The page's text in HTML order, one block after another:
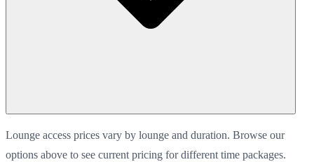
Lounge access prices vary by lounge and duration. Browse our
options above to see current pricing for different time packages.